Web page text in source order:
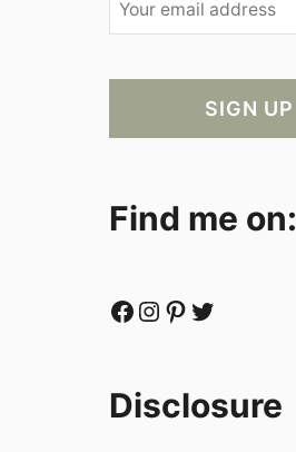
Find me on:
Facebook Instagram Pinterest Twitter
Disclosure